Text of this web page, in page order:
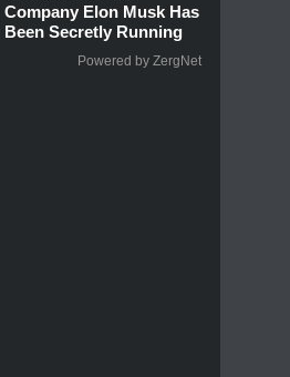
Company Elon Musk Has
Been Secretly Running
Powered by ZergNet